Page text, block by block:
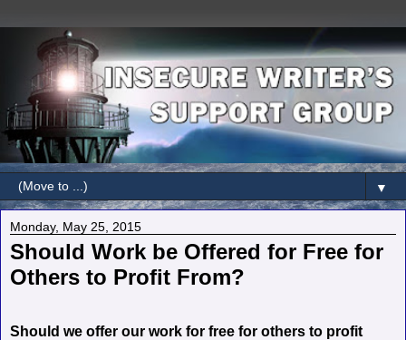
▼
Monday, May 25, 2015
Should Work be Offered for Free for
Others to Profit From?
Should we offer our work for free for others to profit